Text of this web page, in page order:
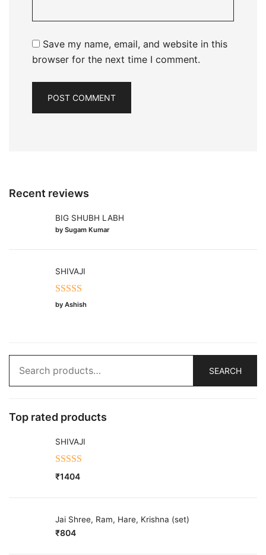
Save my name, email, and website in this
browser for the next time I comment.
Recent reviews
BIG SHUBH LABH
by Sugam Kumar
SHIVAJI
Rated5out
by Ashish
for:
SEARCH
Top rated products
SHIVAJI
Rated5.00
₹1404
Jai Shree, Ram, Hare, Krishna (set)
₹804